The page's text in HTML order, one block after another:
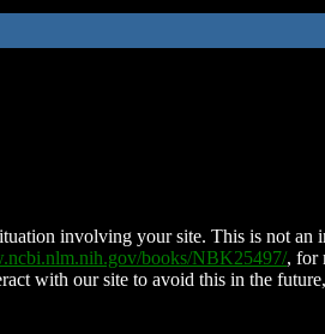
involving your site. This is not an
books/NBK25497/, for
with our site to avoid this in the